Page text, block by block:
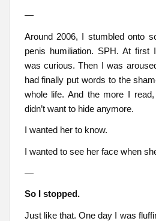
—
Around 2006, I stumbled onto
penis humiliation. SPH. At first
was curious. Then I was
had finally put words to the
whole life. And the more I
didn’t want to hide anymore.
I wanted her to know.
I wanted to see her face when
—
So I stopped.
Just like that. One day I was